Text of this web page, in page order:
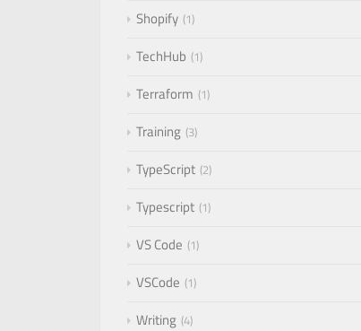
Shopify 1
TechHub 1
Terraform 1
Training 3
TypeScript 2
Typescript 1
VS Code 1
VSCode 1
Writing 4